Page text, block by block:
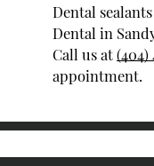
Dental
Dental in
Call us at(404)
appointment.